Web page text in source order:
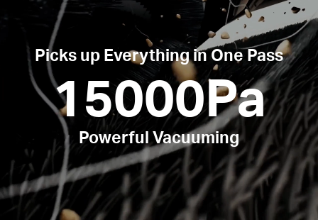
Picks up Everything in One Pass
15000Pa
Powerful Vacuuming